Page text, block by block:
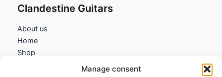
Manage consent
Clandestine Guitars
About us
Home
Shop